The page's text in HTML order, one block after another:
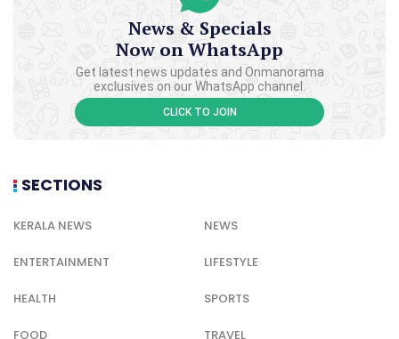
News & Specials
Now on WhatsApp
Get latest news updates and Onmanorama
exclusives on our WhatsApp channel.
CLICK TO JOIN
SECTIONS
KERALA NEWS NEWS
ENTERTAINMENT LIFESTYLE
HEALTH SPORTS
FOOD TRAVEL